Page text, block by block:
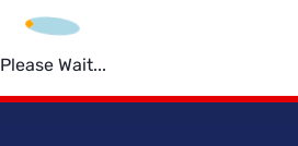
Please Wait...